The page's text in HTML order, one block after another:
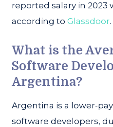
reported salary in 2023
according to Glassdoor.
What is the
Software
Argentina?
Argentina is a lower-
software developers,